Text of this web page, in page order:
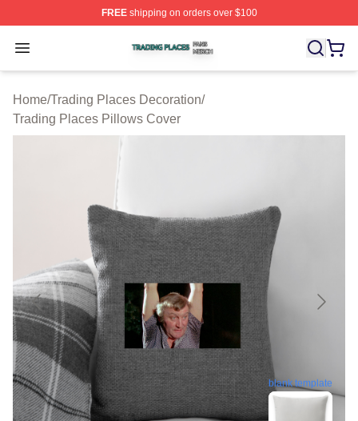
FREEshipping on orders over $100
Open menu
Trading Places Shop ⚡️ Officially Licensed Trading
Home/Trading Places Decoration/
Trading Places Pillows Cover
blank template